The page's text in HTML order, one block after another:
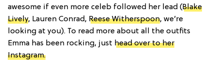
awesome if even more celeb followed her lead (Blake
Lively, Lauren Conrad, Reese Witherspoon, we’re
looking at you). To read more about all the outfits
Emma has been rocking, just head over to her
Instagram.